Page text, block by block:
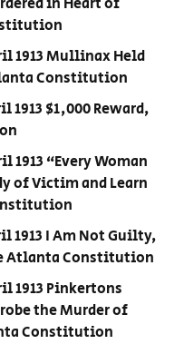
1913 Mullinax Held
Constitution
1913 $1,000 Reward,
1913 “Every Woman
of Victim and Learn
1913 I Am Not Guilty,
Atlanta Constitution
1913 Pinkertons
the Murder of
Constitution